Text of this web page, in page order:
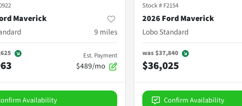
Maverick
9 miles
Est. Payment
$489/mo
Availability
Stock # F2154
2026 Ford Maverick
Lobo Standard
was$37,840
$36,025
Confirm Availability